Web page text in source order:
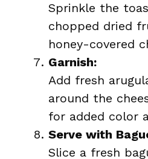
Sprinkle the
chopped dried
honey-covered
Garnish:
Add fresh
around the
for added color
Serve with
Slice a fresh